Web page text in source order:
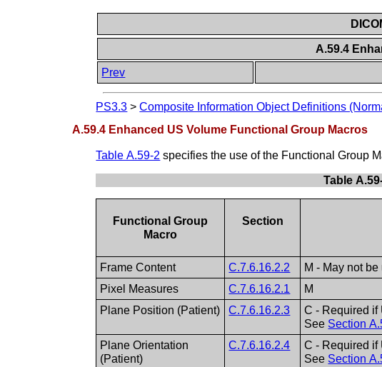
A.59.4
Prev
PS3.3 >Composite Information Object Definitions
A.59.4 Enhanced US Volume Functional Group Macros
Table A.59-2 specifies the use of the Functional Group
Table
Functional Group
Macro
Section
Frame Content C.7.6.16.2.2
M - May not
Pixel Measures
C.7.6.16.2.1
M
Plane Position (Patient)
C.7.6.16.2.3
C - Required if
See Section
Plane Orientation
(Patient)
C.7.6.16.2.4
C - Required if
See Section